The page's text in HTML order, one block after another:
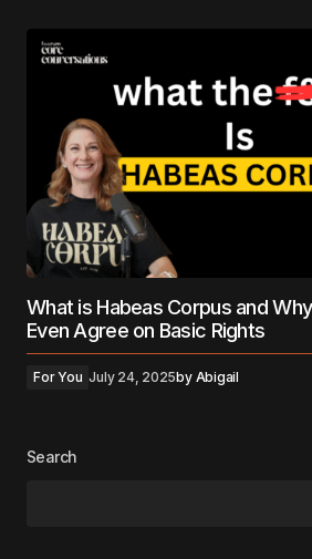
What is Habeas Corpus and
Even Agree on Basic Rights
For You July 24, 2025by Abigail
Search